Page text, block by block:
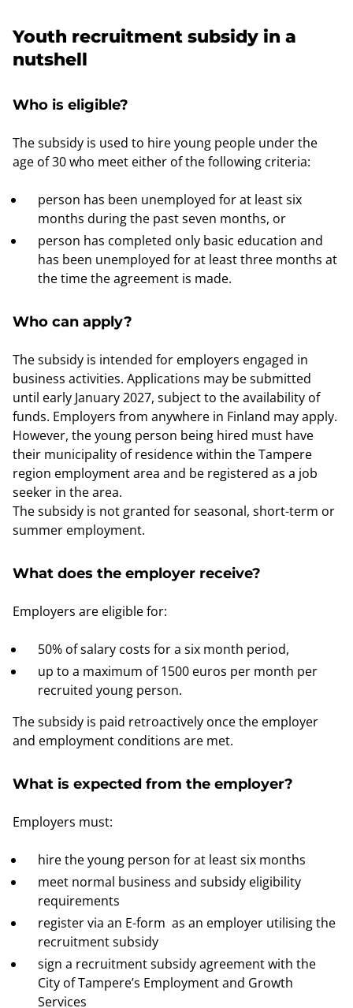
Youth recruitment subsidy in a
nutshell
Who is eligible?
The subsidy is used to hire young people under the
age of 30 who meet either of the following criteria:
person has been unemployed for at least six
months during the past seven months, or
person has completed only basic education and
has been unemployed for at least three months at
the time the agreement is made.
Who can apply?
The subsidy is intended for employers engaged in
business activities. Applications may be submitted
until early January 2027, subject to the availability of
funds. Employers from anywhere in Finland may apply.
However, the young person being hired must have
their municipality of residence within the Tampere
region employment area and be registered as a job
seeker in the area.
The subsidy is not granted for seasonal, short-term or
summer employment.
What does the employer receive?
Employers are eligible for:
50% of salary costs for a six month period,
up to a maximum of 1500 euros per month per
recruited young person.
The subsidy is paid retroactively once the employer
and employment conditions are met.
What is expected from the employer?
Employers must:
hire the young person for at least six months
meet normal business and subsidy eligibility
requirements
register via an E-form as an employer utilising the
recruitment subsidy
sign a recruitment subsidy agreement with the
City of Tampere’s Employment and Growth
Services